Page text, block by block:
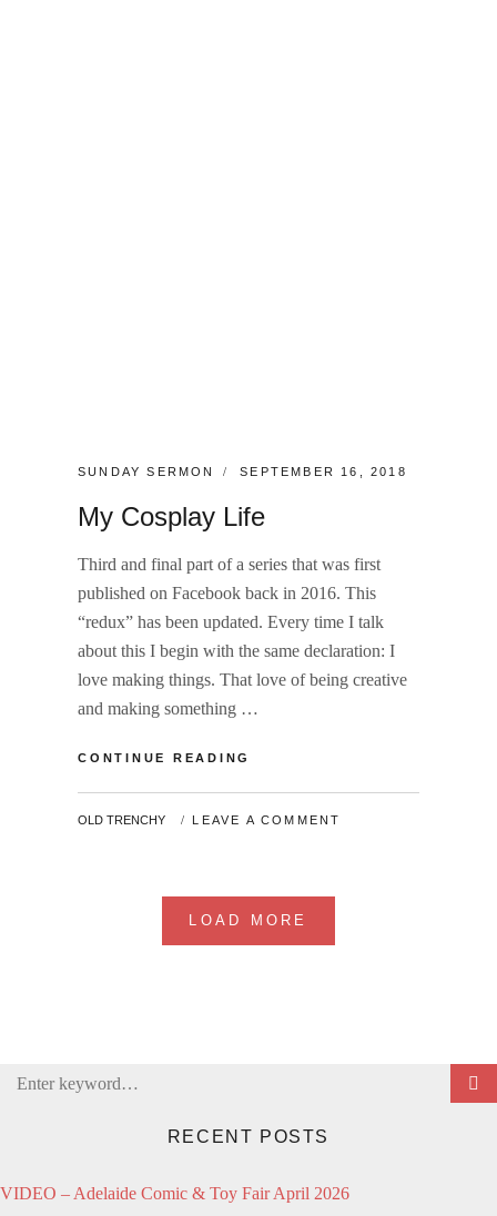
CATEGORIES:
SUNDAY SERMON
POSTED
SEPTEMBER 16, 2018
My Cosplay Life
Third and final part of a series that was first
published on Facebook back in 2016. This
“redux” has been updated. Every time I talk
about this I begin with the same declaration: I
love making things. That love of being creative
and making something …
CONTINUE READING
BY
OLD TRENCHY LEAVE A COMMENT
LOAD MORE
Search
RECENT POSTS
VIDEO – Adelaide Comic & Toy Fair April 2026